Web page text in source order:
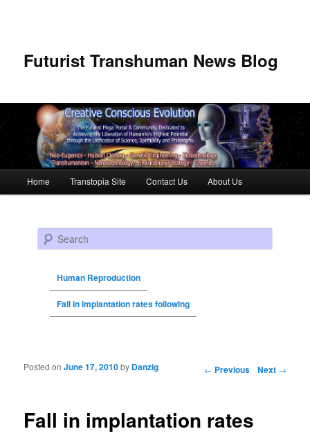
Futurist Transhuman News Blog
Skip to primary content
Skip to secondary content
Home Transtopia Site Contact Us About Us
Search
Human Reproduction
Fall in implantation rates following
Post navigation ← Previous Next →
Fall in implantation rates
Posted onJune 17, 2010by Danzig